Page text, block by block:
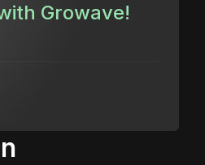
Growave!